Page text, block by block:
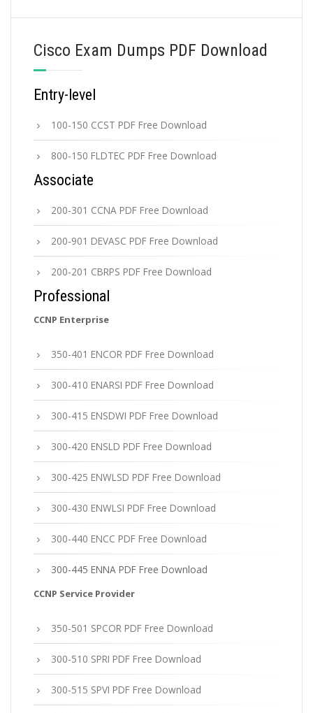
Cisco Exam Dumps PDF Download
Entry-level
100-150 CCST PDF Free Download
800-150 FLDTEC PDF Free Download
Associate
200-301 CCNA PDF Free Download
200-901 DEVASC PDF Free Download
200-201 CBRPS PDF Free Download
Professional
CCNP Enterprise
350-401 ENCOR PDF Free Download
300-410 ENARSI PDF Free Download
300-415 ENSDWI PDF Free Download
300-420 ENSLD PDF Free Download
300-425 ENWLSD PDF Free Download
300-430 ENWLSI PDF Free Download
300-440 ENCC PDF Free Download
300-445 ENNA PDF Free Download
CCNP Service Provider
350-501 SPCOR PDF Free Download
300-510 SPRI PDF Free Download
300-515 SPVI PDF Free Download